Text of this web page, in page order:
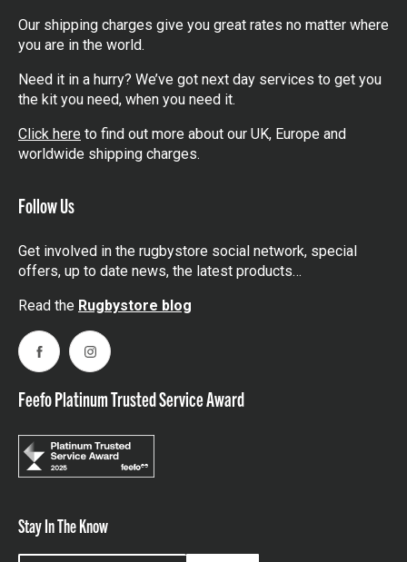
Our shipping charges give you great rates no matter where
you are in the world.
Need it in a hurry? We’ve got next day services to get you
the kit you need, when you need it.
Click here to find out more about our UK, Europe and
worldwide shipping charges.
Follow Us
Get involved in the rugbystore social network, special
offers, up to date news, the latest products…
Read the Rugbystore blog
FacebookInstagram
Feefo Platinum Trusted Service Award
Stay In The Know